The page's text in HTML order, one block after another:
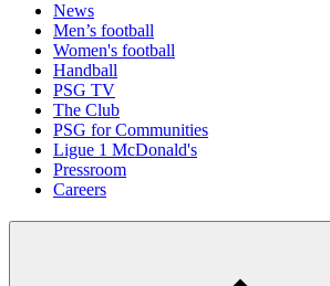
News
Men’s football
Women's football
Handball
PSG TV
The Club
PSG for Communities
Ligue 1 McDonald's
Pressroom
Careers